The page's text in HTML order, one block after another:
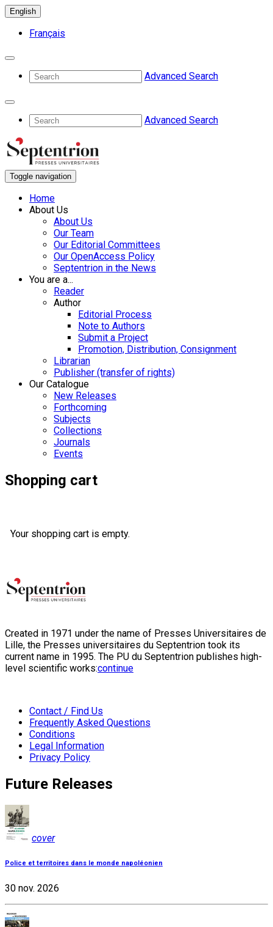
English
Français
Advanced Search
Advanced Search
Toggle navigation
Home
About Us
About Us
Our Team
Our Editorial Committees
Our OpenAccess Policy
Septentrion in the News
You are a...
Reader
Author
Editorial Process
Note to Authors
Submit a Project
Promotion, Distribution, Consignment
Librarian
Publisher (transfer of rights)
Our Catalogue
New Releases
Forthcoming
Subjects
Collections
Journals
Events
Shopping cart
Your shopping cart is empty.
Created in 1971 under the name of Presses Universitaires de
Lille, the Presses universitaires du Septentrion took its
current name in 1995. The PU du Septentrion publishes high-
level scientific works:continue
Contact / Find Us
Frequently Asked Questions
Conditions
Legal Information
Privacy Policy
Future Releases
cover
Police et territoires dans le monde napoléonien
30 nov. 2026